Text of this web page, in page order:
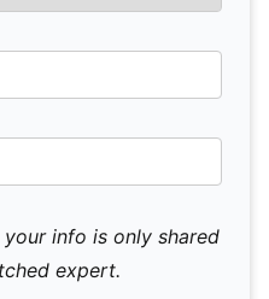
info is only shared
expert.